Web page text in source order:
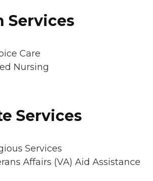
Services
Care
Nursing
Services
Services
Affairs (VA) Aid Assistance